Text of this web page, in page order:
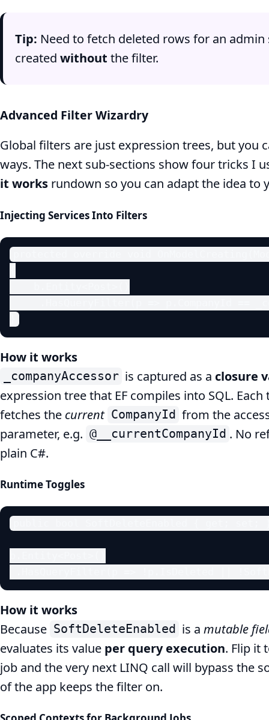
Tip: Need to fetch deleted rows for an
created without the filter.
Advanced Filter Wizardry
Global filters are just expression trees, but you
ways. The next sub‑sections show four tricks I
it works rundown so you can adapt the idea to
Injecting Services Into Filters
How it works
_companyAccessor is captured as a closure
expression tree that EF compiles into SQL. Each
fetches the current CompanyId from the
parameter, e.g. @__currentCompanyId . No
plain C#.
Runtime Toggles
How it works
Because SoftDeleteEnabled is amutable
evaluates its value per query execution. Flip it
job and the very next LINQ call will bypass the
of the app keeps the filter on.